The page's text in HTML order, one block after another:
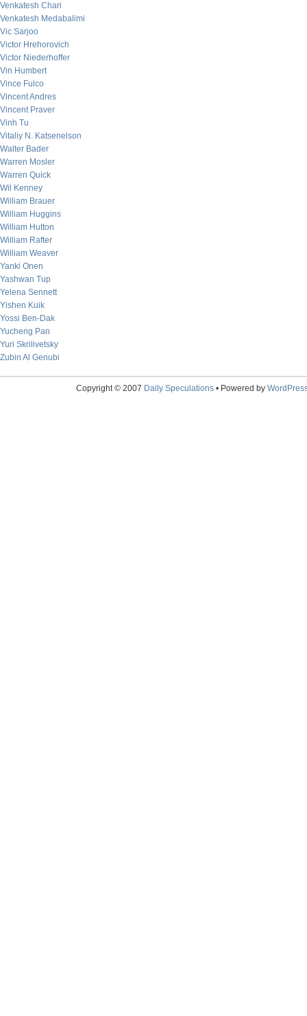
Venkatesh Chari
Venkatesh Medabalimi
Vic Sarjoo
Victor Hrehorovich
Victor Niederhoffer
Vin Humbert
Vince Fulco
Vincent Andres
Vincent Praver
Vinh Tu
Vitaliy N. Katsenelson
Walter Bader
Warren Mosler
Warren Quick
Wil Kenney
William Brauer
William Huggins
William Hutton
William Rafter
William Weaver
Yanki Onen
Yashwan Tup
Yelena Sennett
Yishen Kuik
Yossi Ben-Dak
Yucheng Pan
Yuri Skrilivetsky
Zubin Al Genubi
Copyright © 2007 Daily Speculations• Powered by